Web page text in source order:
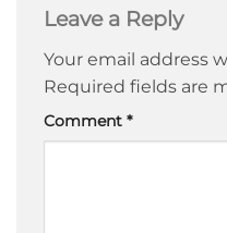
Leave a Reply
Your email address
Required fields are
Comment *